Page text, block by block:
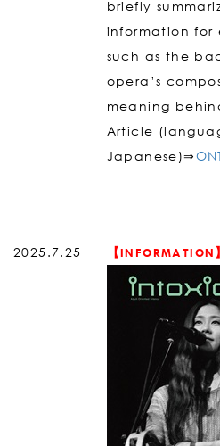
briefly
information for
such as the
opera’s
meaning
Article
Japanese)⇒
2025.7.25 【INFORMATION